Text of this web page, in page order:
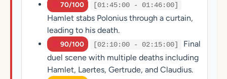
70/100 [01:45:00 - 01:46:00]
Hamlet stabs Polonius through a curtain,
leading to his death.
90/100 [02:10:00 - 02:15:00]
Final
duel scene with multiple deaths including
Hamlet, Laertes, Gertrude, and Claudius.